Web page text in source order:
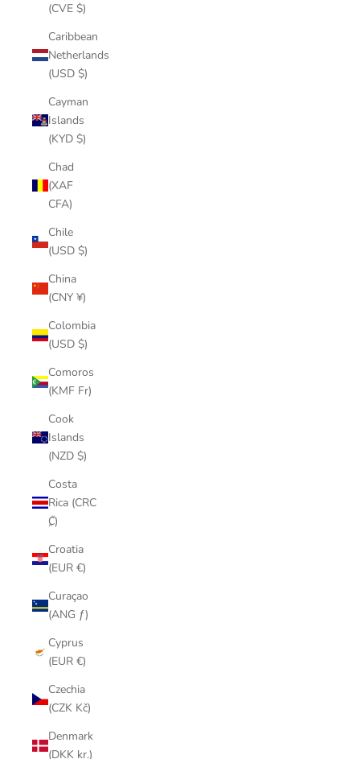
(CVE $)
Caribbean
Netherlands
(USD $)
Cayman
Islands
(KYD $)
Chad
(XAF
CFA)
Chile
(USD $)
China
(CNY ¥)
Colombia
(USD $)
Comoros
(KMF Fr)
Cook
Islands
(NZD $)
Costa
Rica (CRC
₡)
Croatia
(EUR €)
Curaçao
(ANG ƒ)
Cyprus
(EUR €)
Czechia
(CZK Kč)
Denmark
(DKK kr.)